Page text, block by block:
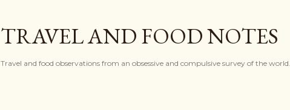
TRAVEL AND FOOD NOTES
Travel and food observations from an obsessive and compulsive survey of the